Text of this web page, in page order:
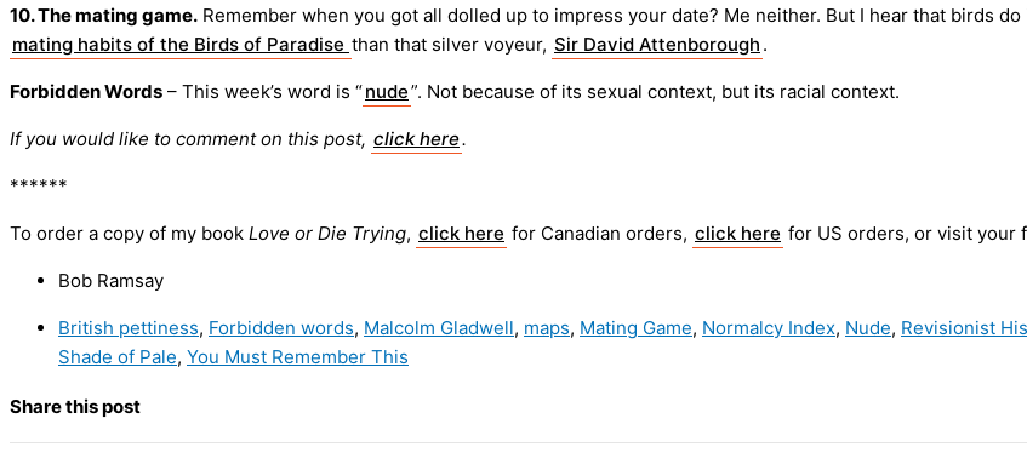
10. The mating game. Remember when you got all dolled up to impress your date? Me neither. But I hear that birds
mating habits of the Birds of Paradise than that silver voyeur, Sir David Attenborough .
Forbidden Words – This week’s word is “nude”. Not because of its sexual context, but its racial context.
If you would like to comment on this post, click here.
******
To order a copy of my book Love or Die Trying, click here for Canadian orders, click here for US orders, or visit your
Bob Ramsay
British pettiness, Forbidden words, Malcolm Gladwell, maps, Mating Game, Normalcy Index, Nude, Revisionist
Shade of Pale, You Must Remember This
Share this post